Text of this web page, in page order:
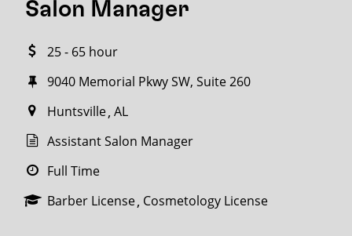
Salon Manager
25 - 65 hour
9040 Memorial Pkwy SW, Suite 260
Huntsville AL
Assistant Salon Manager
Full Time
Barber License Cosmetology License
miles
SEARCH